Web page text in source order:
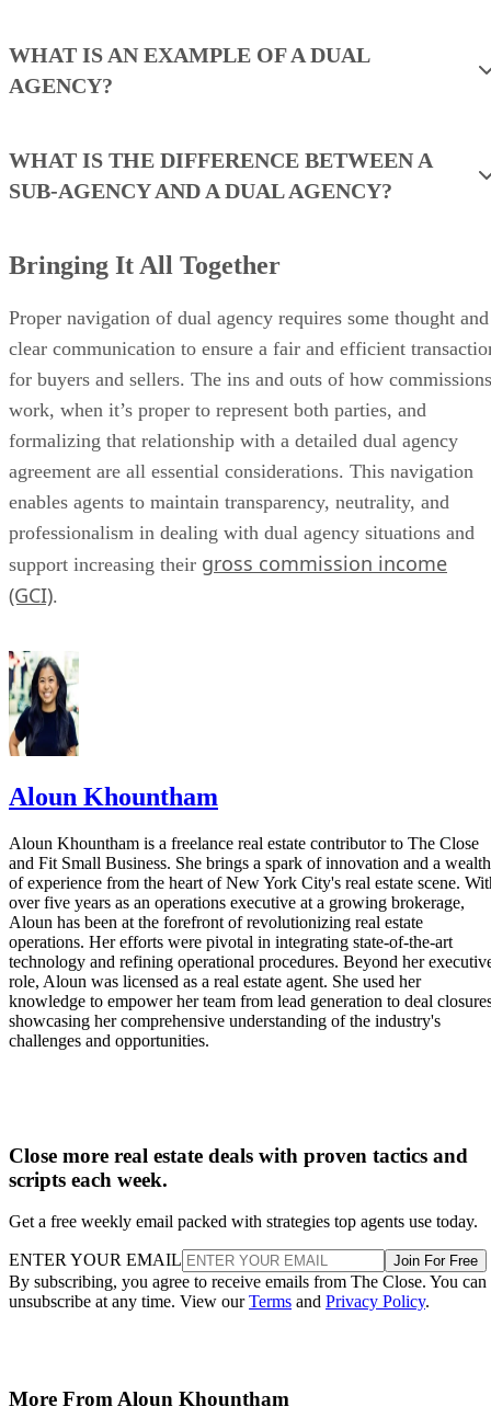
WHAT IS AN EXAMPLE OF A DUAL
AGENCY?
WHAT IS THE DIFFERENCE BETWEEN A
SUB-AGENCY AND A DUAL AGENCY?
Bringing It All Together
Proper navigation of dual agency requires some thought and
clear communication to ensure a fair and efficient
for buyers and sellers. The ins and outs of how commissions
work, when it’s proper to represent both parties, and
formalizing that relationship with a detailed dual agency
agreement are all essential considerations. This navigation
enables agents to maintain transparency, neutrality, and
professionalism in dealing with dual agency situations and
support increasing their gross commission income
(GCI).
Aloun Khountham
Aloun Khountham is a freelance real estate contributor to The Close
and Fit Small Business. She brings a spark of innovation and a wealth
of experience from the heart of New York City's real estate scene.
over five years as an operations executive at a growing brokerage,
Aloun has been at the forefront of revolutionizing real estate
operations. Her efforts were pivotal in integrating state-of-the-art
technology and refining operational procedures. Beyond her
role, Aloun was licensed as a real estate agent. She used her
knowledge to empower her team from lead generation to deal
showcasing her comprehensive understanding of the industry's
challenges and opportunities.
Close more real estate deals with proven tactics and
scripts each week.
Get a free weekly email packed with strategies top agents use today.
ENTER YOUR EMAIL Join For Free
By subscribing, you agree to receive emails from The Close. You can
unsubscribe at any time. View ourTerms and Privacy Policy.
More From Aloun Khountham